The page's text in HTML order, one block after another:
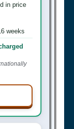
in price
weeks